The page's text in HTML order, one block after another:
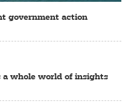
government action
a whole world of insights